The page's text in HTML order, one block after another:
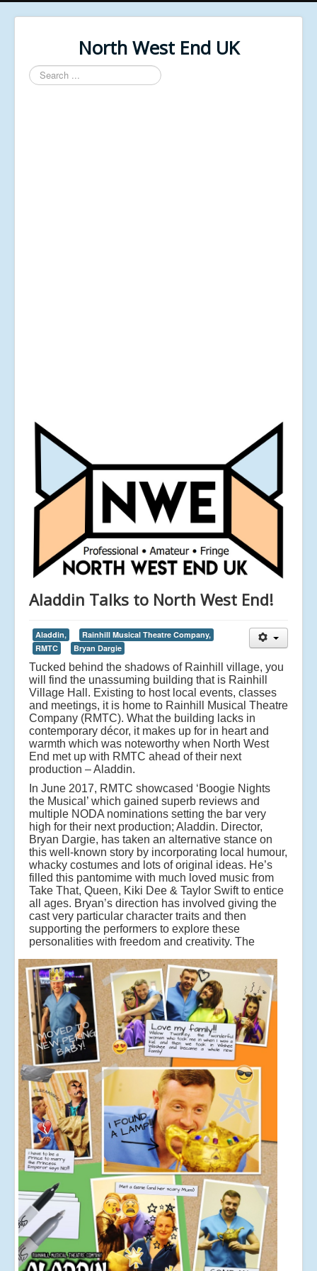
North West End UK
Search
...
Aladdin Talks to North West End!
Aladdin,
Rainhill Musical Theatre Company,
RMTC
Bryan Dargie
Tucked behind the shadows of Rainhill village, you
will find the unassuming building that is Rainhill
Village Hall. Existing to host local events, classes
and meetings, it is home to Rainhill Musical Theatre
Company (RMTC). What the building lacks in
contemporary décor, it makes up for in heart and
warmth which was noteworthy when North West
End met up with RMTC ahead of their next
production – Aladdin.
In June 2017, RMTC showcased ‘Boogie Nights
the Musical’ which gained superb reviews and
multiple NODA nominations setting the bar very
high for their next production; Aladdin. Director,
Bryan Dargie, has taken an alternative stance on
this well-known story by incorporating local humour,
whacky costumes and lots of original ideas. He’s
filled this pantomime with much loved music from
Take That, Queen, Kiki Dee & Taylor Swift to entice
all ages. Bryan’s direction has involved giving the
cast very particular character traits and then
supporting the performers to explore these
personalities with freedom and creativity. The